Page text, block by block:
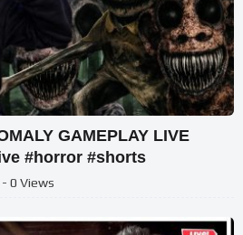
GAMEPLAY LIVE
#horror #shorts
- 0 Views